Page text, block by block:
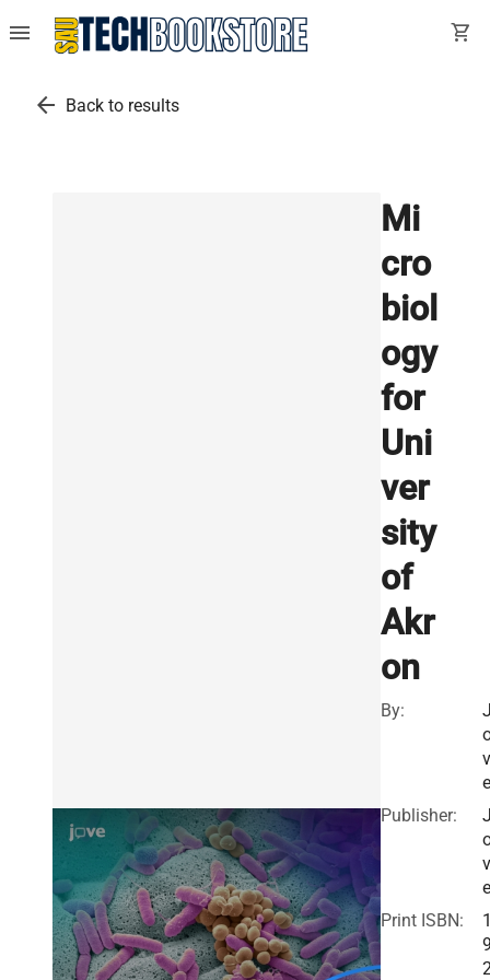
menu shopping_cart
arrow_back Back to results
Mi
cro
biol
ogy
for
Uni
ver
sity
of
Akr
on
By:
v
e
Publisher:
v
e
Print ISBN: